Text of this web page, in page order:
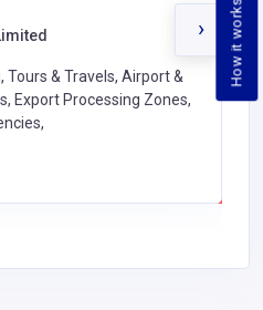
How it works
Tours & Travels, Airport &
Export Processing Zones,
›